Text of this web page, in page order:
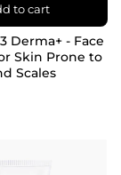
to cart
Derma+ - Face
Skin Prone to
Scales